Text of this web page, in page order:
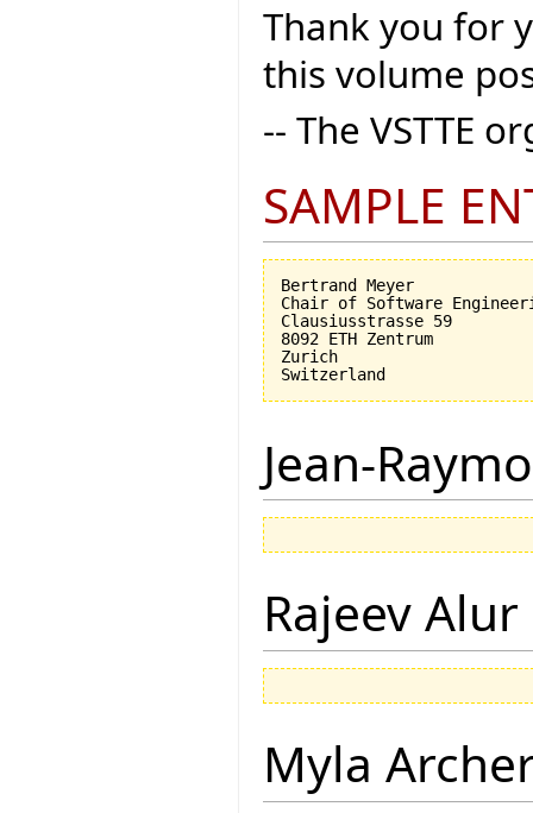
Thank you for
this volume
-- The VSTTE
SAMPLE
Bertrand Meyer
Chair of Software
Clausiusstrasse 59
8092 ETH Zentrum
Zurich
Jean-
Rajeev Alur
Myla